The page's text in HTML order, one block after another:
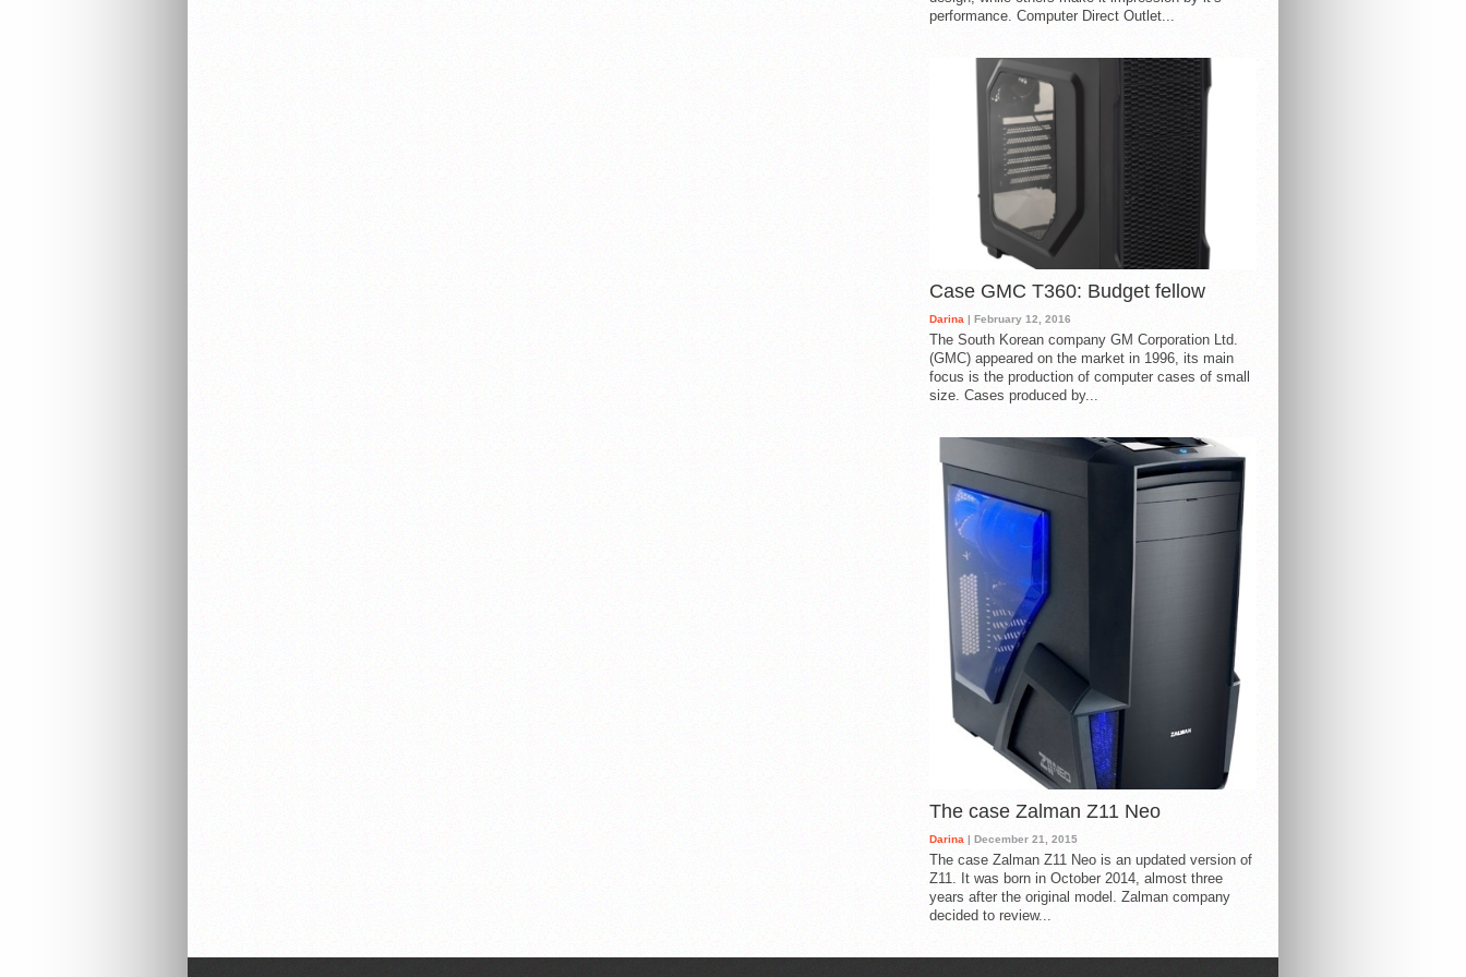
performance. Computer Direct Outlet...
Case GMC T360: Budget fellow
Darina | February 12, 2016
The South Korean company GM Corporation Ltd.
(GMC) appeared on the market in 1996, its main
focus is the production of computer cases of small
size. Cases produced by...
The case Zalman Z11 Neo
Darina | December 21, 2015
The case Zalman Z11 Neo is an updated version of
Z11. It was born in October 2014, almost three
years after the original model. Zalman company
decided to review...